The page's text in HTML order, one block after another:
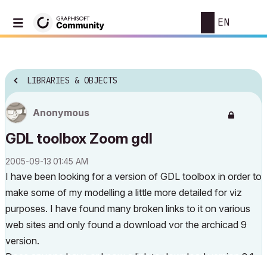
EN
LIBRARIES & OBJECTS
Anonymous
GDL toolbox Zoom gdl
‎2005-09-13 01:45 AM
I have been looking for a version of GDL toolbox in order to
make some of my modelling a little more detailed for viz
purposes. I have found many broken links to it on various
web sites and only found a download vor the archicad 9
version.